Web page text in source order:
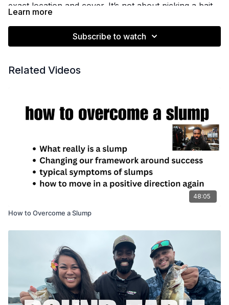
exact location and cover. It’s not about picking a bait
at random, but understanding if the bream beds are
on grass, around docks, shell beds, or near cypress
trees—then matching your approach to those
and why lure color isn’t your top priority here. If
you’ve been matching colors to bluegill just because
you think you’re supposed to, this session will help
Key bait selection decisions are covered for different
types of water and cover, helping you keep your lure
in the strike zone longer and make smarter decisions
Learn more
Subscribe to watch
Related Videos
48:05
How to Overcome a Slump